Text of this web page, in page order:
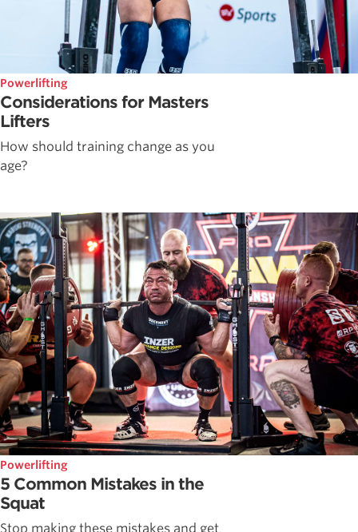
Powerlifting
Considerations for Masters
Lifters
How should training change as you
age?
Powerlifting
5 Common Mistakes in the
Squat
Stop making these mistakes and get